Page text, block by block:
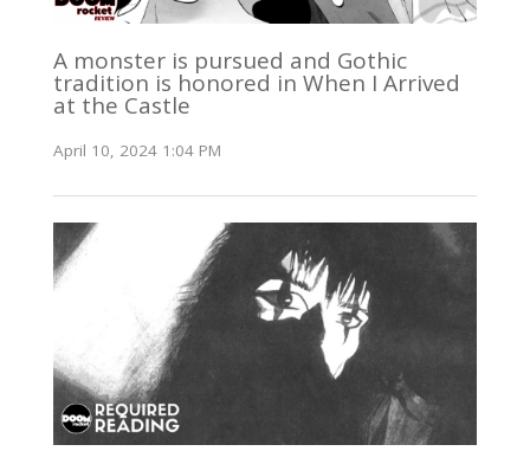
A monster is pursued and Gothic
tradition is honored in When I Arrived
at the Castle
April 10, 2024 1:04 PM